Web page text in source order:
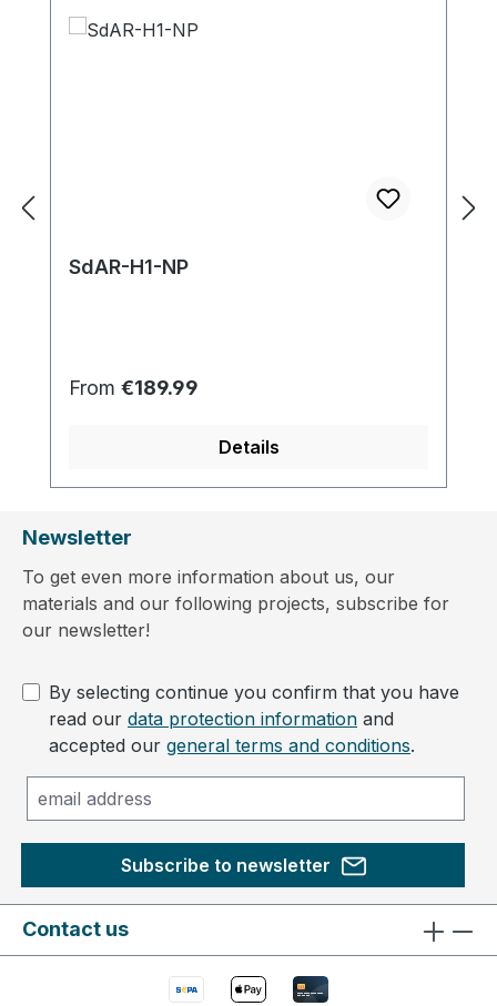
SdAR-H1-NP
Regular price:
From €189.99
Details
Newsletter
To get even more information about us, our
materials and our following projects, subscribe for
our newsletter!
By selecting continue you confirm that you have
read our data protection information and
accepted our general terms and conditions.
Subscribe to newsletter
Contact us